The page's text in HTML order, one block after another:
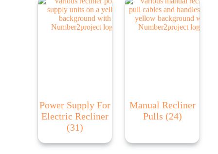
Power Supply For
Electric Recliner
(31)
Manual Recliner
Pulls (24)